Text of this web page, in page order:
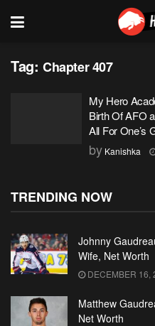
Tag: Chapter 407
My Hero
Birth Of AFO
All For One’s
by Kanishka
TRENDING NOW
Johnny
Wife, Net Worth
DECEMBER 16,
Matthew
Net Worth